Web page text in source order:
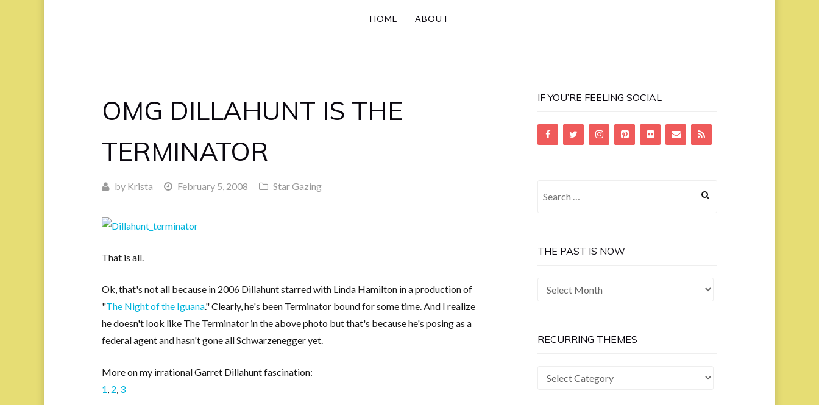
HOME ABOUT
OMG DILLAHUNT IS THE
TERMINATOR
by Krista February 5, 2008 Star Gazing
That is all.
Ok, that's not all because in 2006 Dillahunt starred with Linda Hamilton in a production of
"The Night of the Iguana." Clearly, he's been Terminator bound for some time. And I realize
he doesn't look like The Terminator in the above photo but that's because he's posing as a
federal agent and hasn't gone all Schwarzenegger yet.
More on my irrational Garret Dillahunt fascination:
1, 2, 3
IF YOU’RE FEELING SOCIAL
THE PAST IS NOW
The
Now
RECURRING THEMES
Recurring